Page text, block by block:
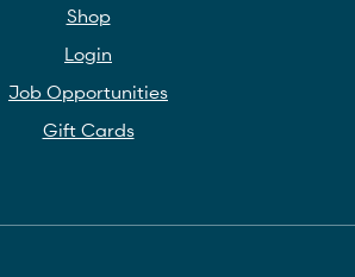
Shop
Login
Job Opportunities
Gift Cards